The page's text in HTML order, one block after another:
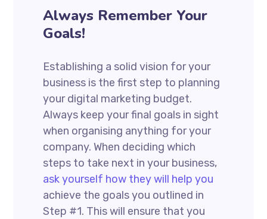
Always Remember Your
Goals!
Establishing a solid vision for your
business is the first step to planning
your digital marketing budget.
Always keep your final goals in sight
when organising anything for your
company. When deciding which
steps to take next in your business,
ask yourself how they will help you
achieve the goals you outlined in
Step #1. This will ensure that you